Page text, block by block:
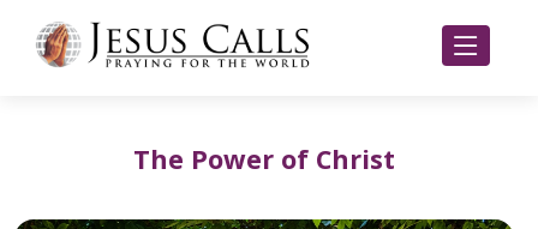
The Power of Christ